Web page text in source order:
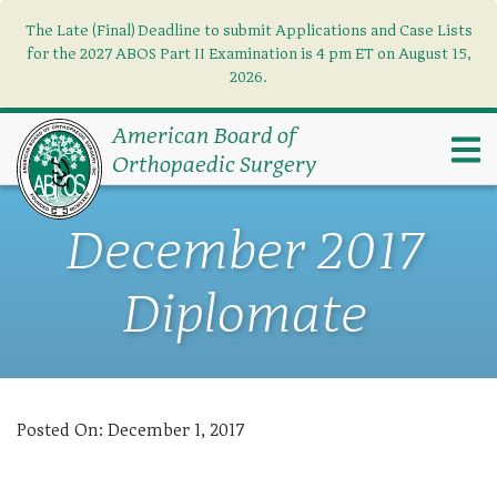
The Late (Final) Deadline to submit Applications and Case Lists
for the 2027 ABOS Part II Examination is 4 pm ET on August 15,
2026.
American Board of
Orthopaedic Surgery
December 2017
Diplomate
Posted On: December 1, 2017
×
Find what you need